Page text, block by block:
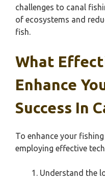
challenges to canal
of ecosystems and
fish.
What
Enhance
Success In
To enhance your
employing effective
Understand the